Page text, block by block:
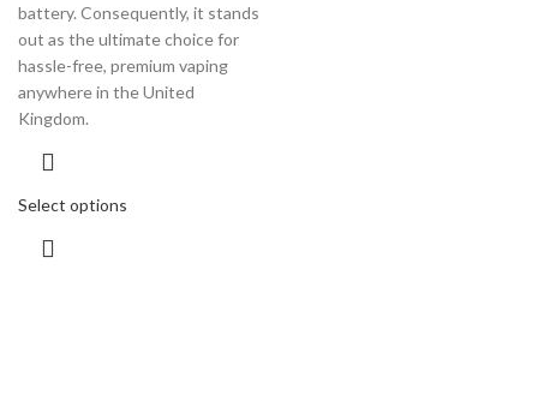
battery. Consequently, it stands
out as the ultimate choice for
hassle-free, premium vaping
anywhere in the United
Kingdom.
Select options